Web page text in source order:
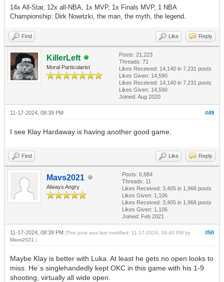
14x All-Star, 12x all-NBA, 1x MVP, 1x Finals MVP, 1 NBA
Championship: Dirk Nowitzki, the man, the myth, the legend.
Find Like Reply
KillerLeft
Moral Particularist
Posts: 21,223
Threads: 71
Likes Received: 14,140 in 7,231 posts
Likes Given: 14,590
Likes Received: 14,140 in 7,231 posts
Likes Given: 14,590
Joined: Aug 2020
#49
11-17-2024, 08:39 PM
I see Klay Hardaway is having another good game.
Find Like Reply
Mavs2021
Always Angry
Posts: 6,884
Threads: 11
Likes Received: 3,405 in 1,966 posts
Likes Given: 1,106
Likes Received: 3,405 in 1,966 posts
Likes Given: 1,106
Joined: Feb 2021
#50
11-17-2024, 08:39 PM (This post was last modified: 11-17-2024, 08:40 PM by
Mavs2021 .)
Maybe Klay is better with Luka. At least he gets no open looks to
miss. He´s singlehandedly kept OKC in this game with his 1-9
shooting, virtually all wide open.